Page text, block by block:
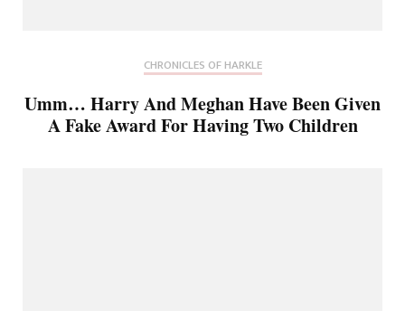
CHRONICLES OF HARKLE
Umm… Harry And Meghan Have Been Given
A Fake Award For Having Two Children